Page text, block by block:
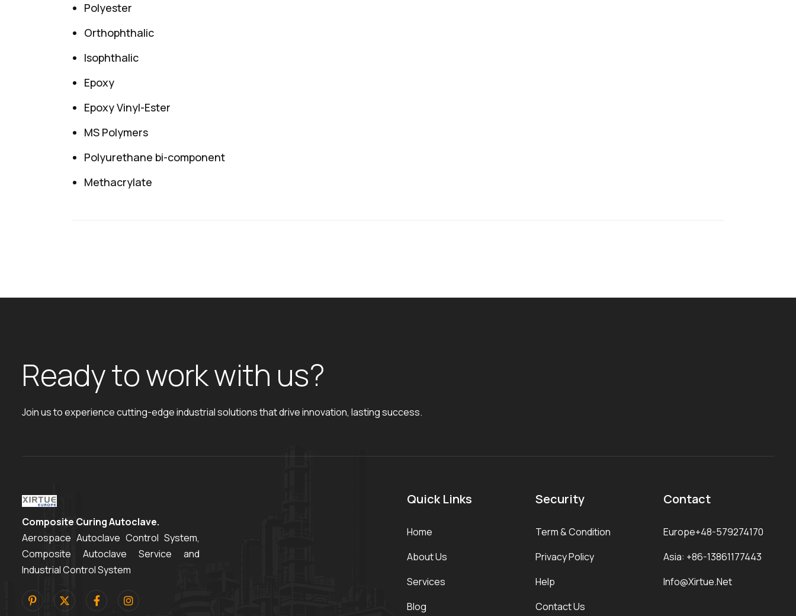
Polyester
Orthophthalic
Isophthalic
Epoxy
Epoxy Vinyl-Ester
MS Polymers
Polyurethane bi-component
Methacrylate
Readytoworkwith us?
Join us to experience cutting-edge industrial solutions that drive innovation, lasting success.
Composite Curing Autoclave.
Aerospace Autoclave Control System,
Composite Autoclave Service and
Industrial Control System
Quick Links
Home
About Us
Services
Blog
Security
Term & Condition
Privacy Policy
Help
Contact Us
Contact
Europe+48-579274170
Asia: +86-13861177443
Info@xirtue.net